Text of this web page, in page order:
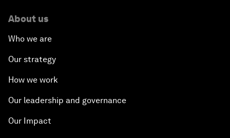
About us
Who we are
Our strategy
How we work
Our leadership and governance
Our Impact